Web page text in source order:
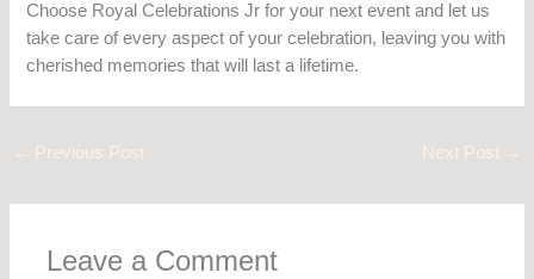
Choose Royal Celebrations Jr for your next event and let us
take care of every aspect of your celebration, leaving you with
cherished memories that will last a lifetime.
Leave a Comment